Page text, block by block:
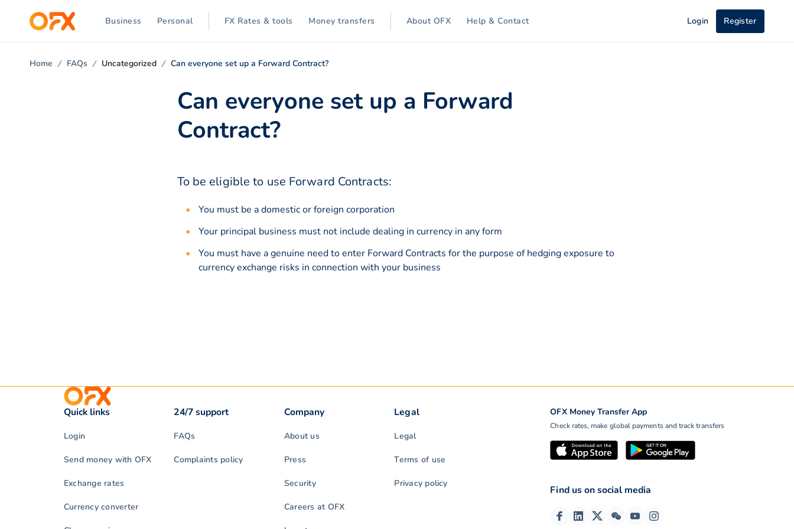
Business Personal FX Rates & tools Money transfers About OFX Help & Contact Login Register
Home FAQs Uncategorized Can everyone set up a Forward Contract?
Can everyone set up a Forward
Contract?
To be eligible to use Forward Contracts:
You must be a domestic or foreign corporation
Your principal business must not include dealing in currency in any form
You must have a genuine need to enter Forward Contracts for the purpose of hedging exposure to
currency exchange risks in connection with your business
OFX Money Transfer App
Check rates, make global payments and track transfers
Quick links
Login
Send money with OFX
Exchange rates
Currency converter
24/7 support
FAQs
Complaints policy
Company
About us
Press
Security
Careers at OFX
Legal
Legal
Terms of use
Privacy policy
Find us on social media